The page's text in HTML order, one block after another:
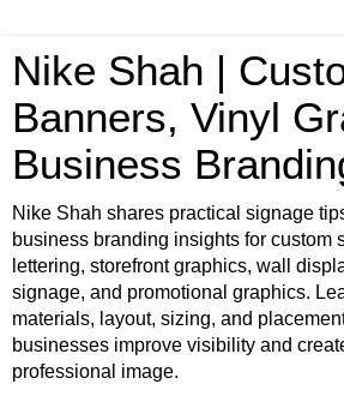
Nike Shah |
Banners, Vinyl
Business
Nike Shah shares practical signage
business branding insights for custom
lettering, storefront graphics, wall
signage, and promotional graphics.
materials, layout, sizing, and
businesses improve visibility and
professional image.